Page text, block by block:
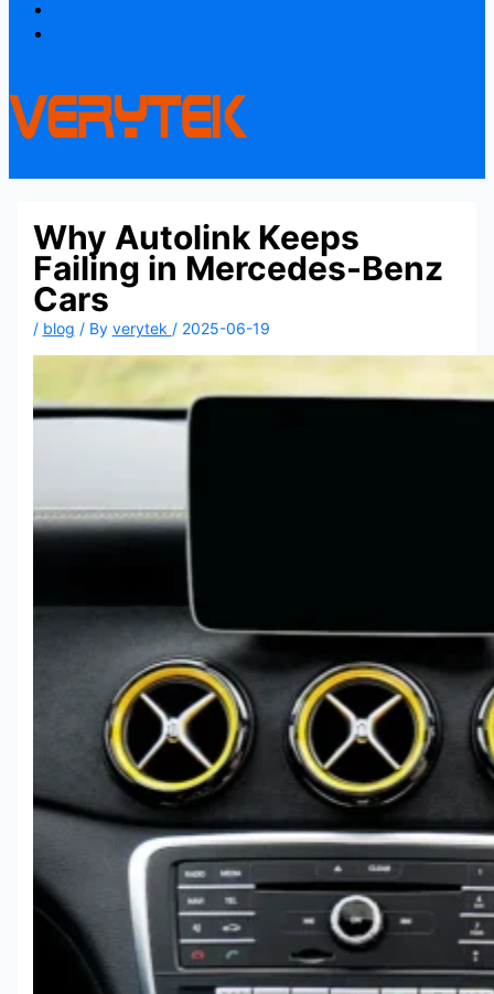
Why Autolink Keeps
Failing in Mercedes-Benz
Cars
/ blog / By verytek / 2025-06-19